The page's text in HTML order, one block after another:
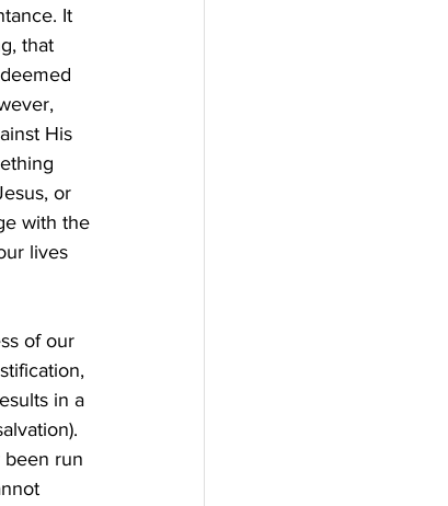
It
that
His
or
with the
lives
of our
in a
been run